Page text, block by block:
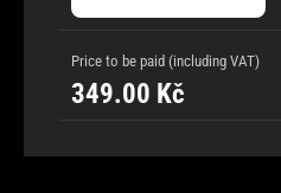
Price to be paid (including VAT)
349.00 Kč